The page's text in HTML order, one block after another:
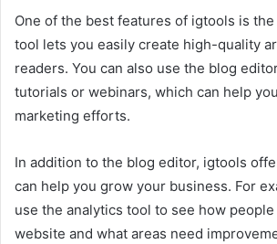
One of the best features of igtools is
tool lets you easily create high-quality
readers. You can also use the blog
tutorials or webinars, which can help
marketing efforts.
In addition to the blog editor, igtools
can help you grow your business. For
use the analytics tool to see how
website and what areas need